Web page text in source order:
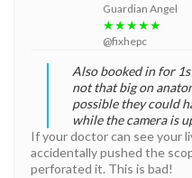
Guardian Angel
★★★★★
@fixhepc
Also booked in for
not that big on
possible they could
while the camera is
If your doctor can see your
accidentally pushed the
perforated it. This is bad!